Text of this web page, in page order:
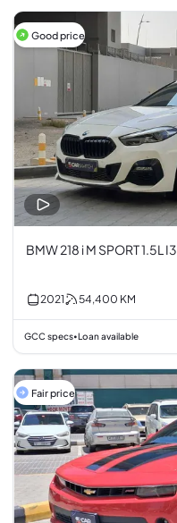
Good price
BMW 218 i M SPORT 1.5L I3
2021 54,400 KM
GCC specs• Loan available
Fair price